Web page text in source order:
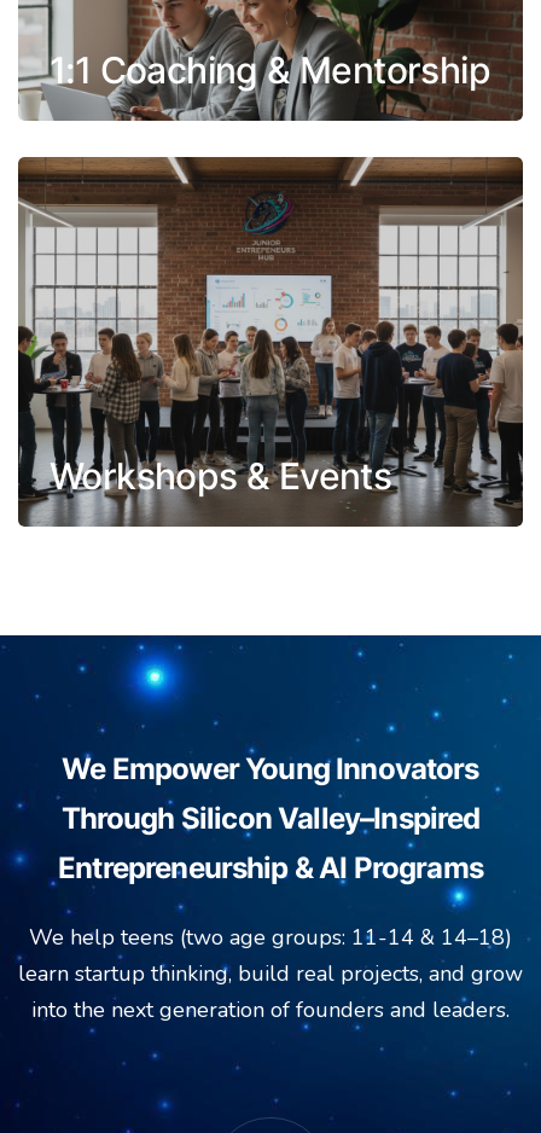
1:1 Coaching & Mentorship
Workshops & Events
We Empower Young Innovators
Through Silicon Valley–Inspired
Entrepreneurship & AI Programs
We help teens (two age groups: 11-14 & 14–18)
learn startup thinking, build real projects, and grow
into the next generation of founders and leaders.